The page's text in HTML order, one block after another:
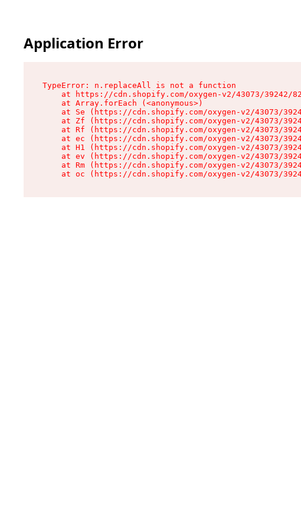
Application Error
TypeError: n.replaceAll is not a function
at https://cdn.shopify.com/oxygen-v2/43073/39242/
    at Array.forEach (<anonymous>)
at Se (https://cdn.shopify.com/oxygen-v2/43073/
at Zf (https://cdn.shopify.com/oxygen-v2/43073/
at Rf (https://cdn.shopify.com/oxygen-v2/43073/
at ec (https://cdn.shopify.com/oxygen-v2/43073/
at H1 (https://cdn.shopify.com/oxygen-v2/43073/
at ev (https://cdn.shopify.com/oxygen-v2/43073/
at Rm (https://cdn.shopify.com/oxygen-v2/43073/
at oc (https://cdn.shopify.com/oxygen-v2/43073/